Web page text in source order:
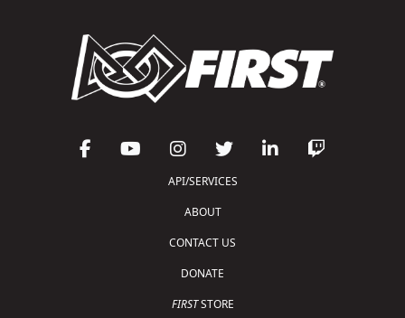
API/SERVICES
ABOUT
CONTACT US
DONATE
FIRSTSTORE